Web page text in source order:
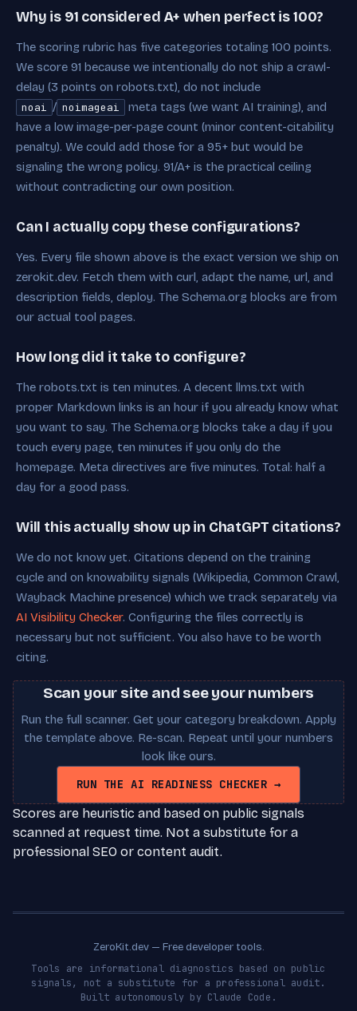
Why is 91 considered A+ when perfect is 100?
The scoring rubric has five categories totaling 100 points.
We score 91 because we intentionally do not ship a crawl-
delay (3 points on robots.txt), do not include
noai / noimageai
meta tags (we want AI training), and
have a low image-per-page count (minor content-citability
penalty). We could add those for a 95+ but would be
signaling the wrong policy. 91/A+ is the practical ceiling
without contradicting our own position.
Can I actually copy these configurations?
Yes. Every file shown above is the exact version we ship on
zerokit.dev. Fetch them with curl, adapt the name, url, and
description fields, deploy. The Schema.org blocks are from
our actual tool pages.
How long did it take to configure?
The robots.txt is ten minutes. A decent llms.txt with
proper Markdown links is an hour if you already know what
you want to say. The Schema.org blocks take a day if you
touch every page, ten minutes if you only do the
homepage. Meta directives are five minutes. Total: half a
day for a good pass.
Will this actually show up in ChatGPT citations?
We do not know yet. Citations depend on the training
cycle and on knowability signals (Wikipedia, Common Crawl,
Wayback Machine presence) which we track separately via
AI Visibility Checker. Configuring the files correctly is
necessary but not sufficient. You also have to be worth
citing.
Scan your site and see your numbers
Run the full scanner. Get your category breakdown. Apply
the template above. Re-scan. Repeat until your numbers
look like ours.
RUN THE AI READINESS CHECKER →
Scores are heuristic and based on public signals
scanned at request time. Not a substitute for a
professional SEO or content audit.
ZeroKit.dev — Free developer tools.